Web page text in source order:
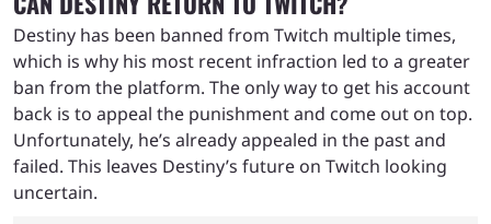
Destiny has been banned from Twitch multiple times,
which is why his most recent infraction led to a greater
ban from the platform. The only way to get his account
back is to appeal the punishment and come out on top.
Unfortunately, he’s already appealed in the past and
failed. This leaves Destiny’s future on Twitch looking
uncertain.